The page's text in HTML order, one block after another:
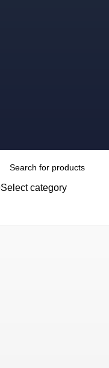
Select category